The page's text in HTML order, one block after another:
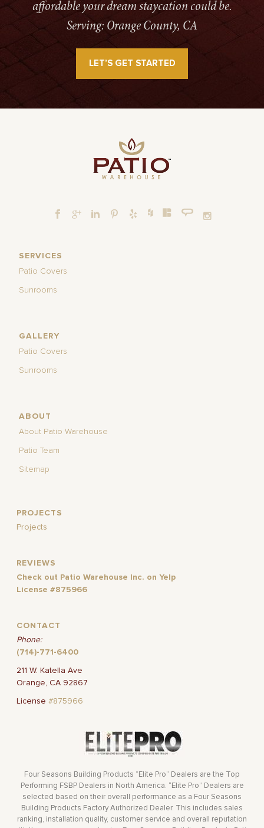
affordable your dream staycation could be.
Serving: Orange County, CA
LET’S GET STARTED
SERVICES
Patio Covers
Sunrooms
GALLERY
Patio Covers
Sunrooms
ABOUT
About Patio Warehouse
Patio Team
Sitemap
PROJECTS
Projects
REVIEWS
Check out Patio Warehouse Inc. on Yelp
License #875966
CONTACT
Phone:
(714)-771-6400
211 W. Katella Ave
Orange, CA 92867
License#875966
Four Seasons Building Products “Elite Pro” Dealers are the Top
Performing FSBP Dealers in North America. “Elite Pro” Dealers are
selected based on their overall performance as a Four Seasons
Building Products Factory Authorized Dealer. This includes sales
ranking, installation quality, customer service and overall reputation